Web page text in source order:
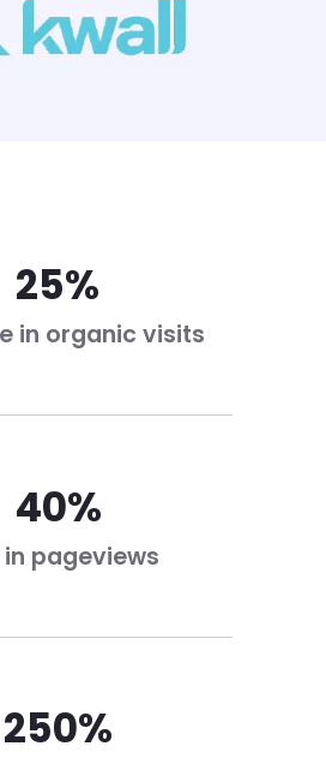
25%
in organic visits
40%
pageviews
250%